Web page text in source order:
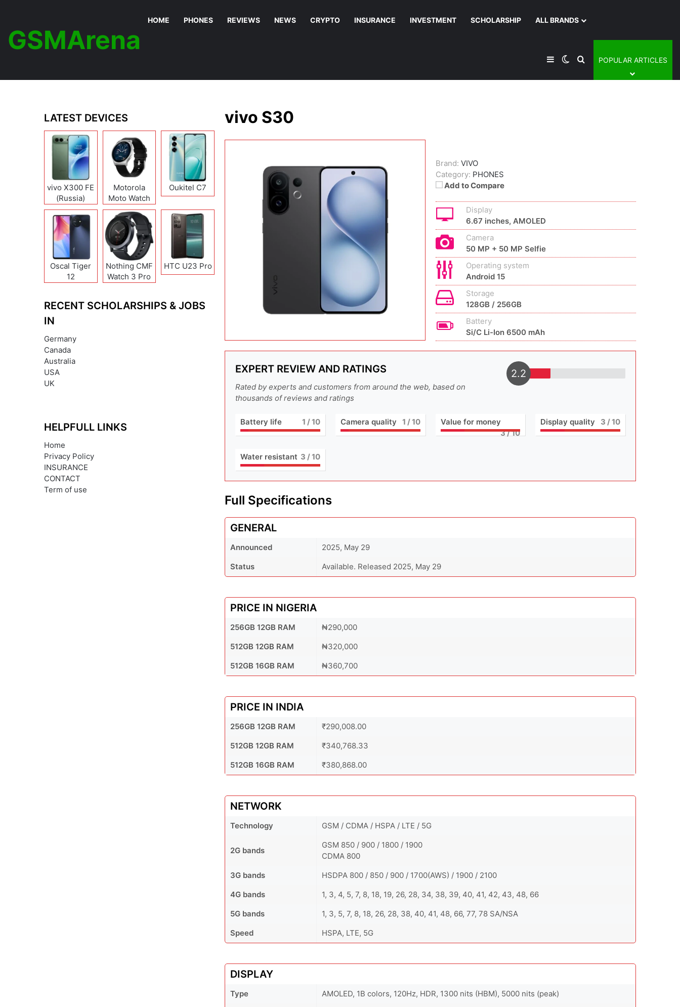
GSMArena
HOME PHONES REVIEWS NEWS CRYPTO INSURANCE INVESTMENT SCHOLARSHIP ALL BRANDS
SidebarSwitch skin
Search for
POPULAR ARTICLES
vivo S30
Brand: VIVO
Category: PHONES
Add to Compare
Display
6.67 inches, AMOLED
Camera
50 MP + 50 MP Selfie
Operating system
Android 15
Storage
128GB / 256GB
Battery
Si/C Li-Ion 6500 mAh
EXPERT REVIEW AND RATINGS
Rated by experts and customers from around the web, based on
thousands of reviews and ratings
2.2
Battery life 1 / 10 Camera quality 1 / 10
Value for money
3/ 10
Display quality 3 / 10
Water resistant 3 / 10
Full Specifications
GENERAL
Announced
2025, May 29
Status
Available. Released 2025, May 29
PRICE IN NIGERIA
256GB 12GB RAM
₦290,000
512GB 12GB RAM
₦320,000
512GB 16GB RAM
₦360,700
PRICE IN INDIA
256GB 12GB RAM
₹290,008.00
512GB 12GB RAM
₹340,768.33
512GB 16GB RAM
₹380,868.00
NETWORK
Technology GSM / CDMA / HSPA / LTE / 5G
2G bands
GSM 850 / 900 / 1800 / 1900
CDMA 800
3G bands
HSDPA 800 / 850 / 900 / 1700(AWS) / 1900 / 2100
4G bands
1, 3, 4, 5, 7, 8, 18, 19, 26, 28, 34, 38, 39, 40, 41, 42, 43, 48, 66
5G bands
1, 3, 5, 7, 8, 18, 26, 28, 38, 40, 41, 48, 66, 77, 78 SA/NSA
Speed
HSPA, LTE, 5G
DISPLAY
Type
AMOLED, 1B colors, 120Hz, HDR, 1300 nits (HBM), 5000 nits (peak)
LATEST DEVICES
vivo X300 FE
(Russia)
Motorola
Moto Watch
Oukitel C7
Oscal Tiger
12
Nothing CMF
Watch 3 Pro
HTC U23 Pro
RECENT SCHOLARSHIPS & JOBS
IN
Germany
Canada
Australia
USA
UK
HELPFULL LINKS
Home
Privacy Policy
INSURANCE
CONTACT
Term of use